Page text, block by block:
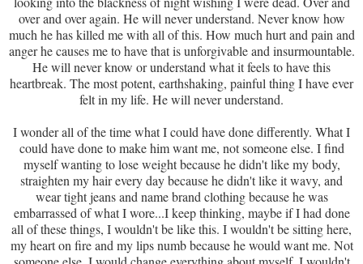
over and over again. He will never understand. Never know how
much he has killed me with all of this. How much hurt and pain and
anger he causes me to have that is unforgivable and insurmountable.
He will never know or understand what it feels to have this
heartbreak. The most potent, earthshaking, painful thing I have ever
felt in my life. He will never understand.
I wonder all of the time what I could have done differently. What I
could have done to make him want me, not someone else. I find
myself wanting to lose weight because he didn't like my body,
straighten my hair every day because he didn't like it wavy, and
wear tight jeans and name brand clothing because he was
embarrassed of what I wore...I keep thinking, maybe if I had done
all of these things, I wouldn't be like this. I wouldn't be sitting here,
my heart on fire and my lips numb because he would want me. Not